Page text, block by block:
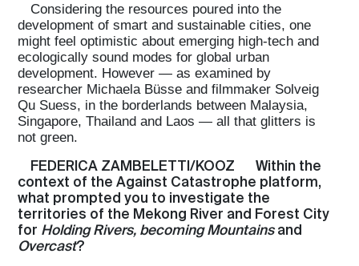
Considering the resources poured into the
development of smart and sustainable cities, one
might feel optimistic about emerging high-tech and
ecologically sound modes for global urban
development. However — as examined by
researcher Michaela Büsse and filmmaker Solveig
Qu Suess, in the borderlands between Malaysia,
Singapore, Thailand and Laos — all that glitters is
not green.
FEDERICA ZAMBELETTI/KOOZ
Within the
context of the Against Catastrophe platform,
what prompted you to investigate the
territories of the Mekong River and Forest City
for Holding Rivers, becoming Mountainsand
Overcast?